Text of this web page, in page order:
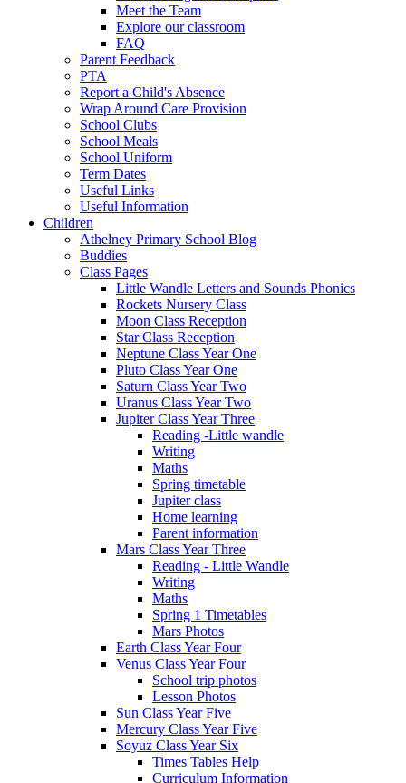
Meet the Team
Explore our classroom
FAQ
Parent Feedback
PTA
Report a Child's Absence
Wrap Around Care Provision
School Clubs
School Meals
School Uniform
Term Dates
Useful Links
Useful Information
Children
Athelney Primary School Blog
Buddies
Class Pages
Little Wandle Letters and Sounds Phonics
Rockets Nursery Class
Moon Class Reception
Star Class Reception
Neptune Class Year One
Pluto Class Year One
Saturn Class Year Two
Uranus Class Year Two
Jupiter Class Year Three
Reading -Little wandle
Writing
Maths
Spring timetable
Jupiter class
Home learning
Parent information
Mars Class Year Three
Reading - Little Wandle
Writing
Maths
Spring 1 Timetables
Mars Photos
Earth Class Year Four
Venus Class Year Four
School trip photos
Lesson Photos
Sun Class Year Five
Mercury Class Year Five
Soyuz Class Year Six
Times Tables Help
Curriculum Information